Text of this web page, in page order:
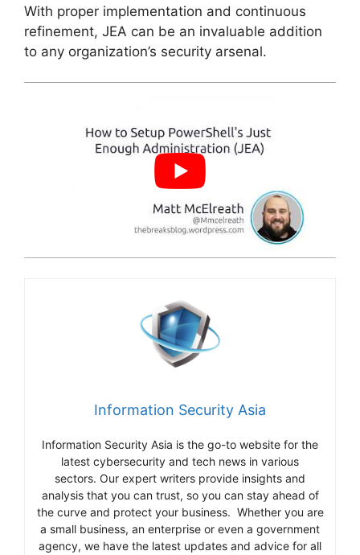
With proper implementation and continuous
refinement, JEA can be an invaluable addition
to any organization’s security arsenal.
Information Security Asia
Information Security Asia is the go-to website for the
latest cybersecurity and tech news in various
sectors. Our expert writers provide insights and
analysis that you can trust, so you can stay ahead of
the curve and protect your business. Whether you are
a small business, an enterprise or even a government
agency, we have the latest updates and advice for all